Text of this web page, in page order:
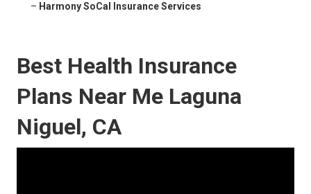
– Harmony SoCal Insurance Services
Best Health Insurance
Plans Near Me Laguna
Niguel, CA